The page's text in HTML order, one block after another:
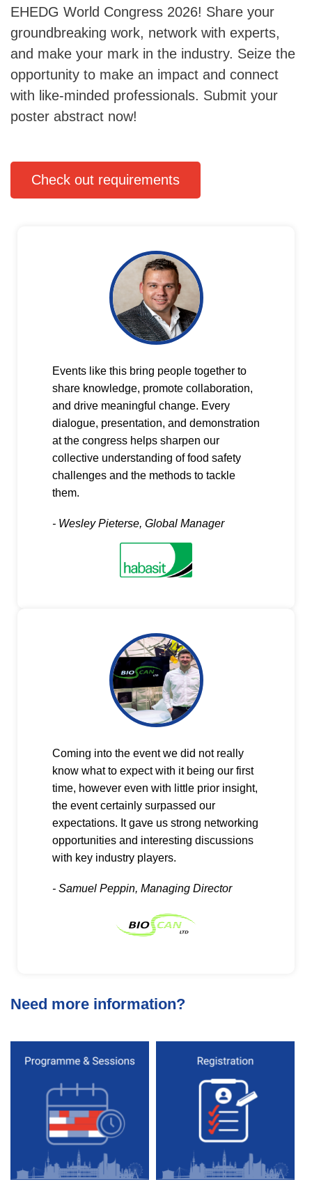
EHEDG World Congress 2026! Share your
groundbreaking work, network with experts,
and make your mark in the industry. Seize the
opportunity to make an impact and connect
with like-minded professionals. Submit your
poster abstract now!
Check out requirements
Events like this bring people together to
share knowledge, promote collaboration,
and drive meaningful change. Every
dialogue, presentation, and demonstration
at the congress helps sharpen our
collective understanding of food safety
challenges and the methods to tackle
them.
- Wesley Pieterse, Global Manager
Coming into the event we did not really
know what to expect with it being our first
time, however even with little prior insight,
the event certainly surpassed our
expectations. It gave us strong networking
opportunities and interesting discussions
with key industry players.
- Samuel Peppin, Managing Director
Need more information?